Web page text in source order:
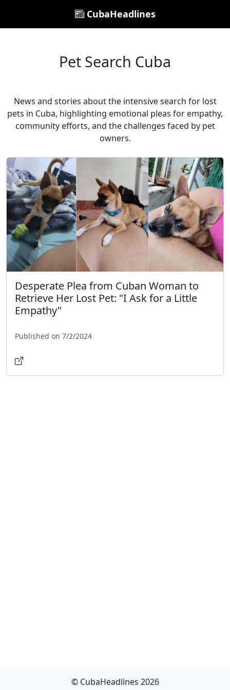
CubaHeadlines
Pet Search Cuba
News and stories about the intensive search for lost
pets in Cuba, highlighting emotional pleas for empathy,
community efforts, and the challenges faced by pet
owners.
Desperate Plea from Cuban Woman to
Retrieve Her Lost Pet: "I Ask for a Little
Empathy"
Published on 7/2/2024
© CubaHeadlines 2026